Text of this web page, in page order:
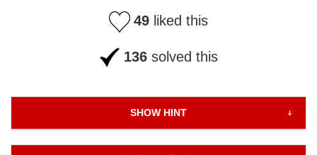
49 liked this
136solved this
SHOW HINT